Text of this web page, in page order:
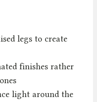
legs to create
finishes rather
light around the